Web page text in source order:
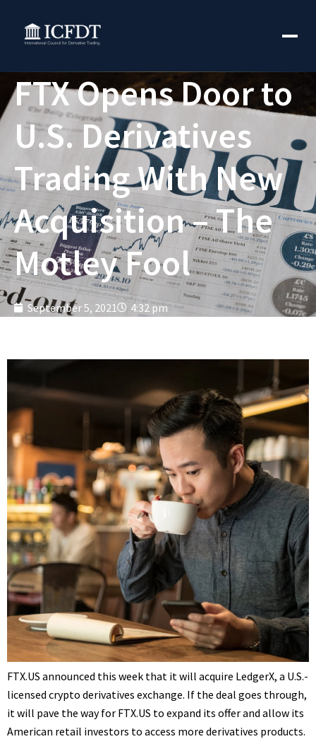
FTX Opens Door to
U.S. Derivatives
Trading With New
Acquisition – The
Motley Fool
September 5, 2021 4:32 pm
FTX.US announced this week that it will acquire LedgerX, a U.S.-
licensed crypto derivatives exchange. If the deal goes through,
it will pave the way for FTX.US to expand its offer and allow its
American retail investors to access more derivatives products.